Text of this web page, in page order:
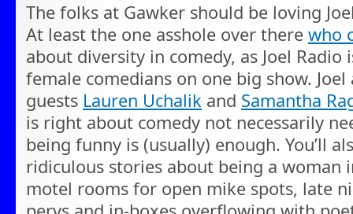
The folks at Gawker should be loving
At least the one asshole over there who
about diversity in comedy, as Joel
female comedians on one big show.
guests Lauren Uchalik and Samantha
is right about comedy not necessarily
being funny is (usually) enough. You’ll
ridiculous stories about being a woman
motel rooms for open mike spots, late